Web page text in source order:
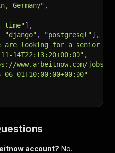
Germany" ,
time"] ,
"django" , "postgresql"] ,
are looking for a senior
14T22:13:20+00:00" ,
www.arbeitnow.com/jobs/
06-01T10:00:00+00:00"
account? No.